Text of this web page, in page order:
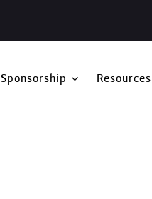
Sponsorship Resources